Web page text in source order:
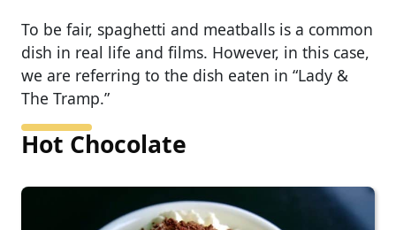
To be fair, spaghetti and meatballs is a common
dish in real life and films. However, in this case,
we are referring to the dish eaten in “Lady &
The Tramp.”
Hot Chocolate